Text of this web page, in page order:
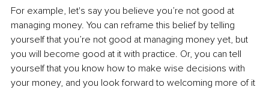
For example, let's say you believe you’re not good at
managing money. You can reframe this belief by telling
yourself that you’re not good at managing money yet, but
you will become good at it with practice. Or, you can tell
yourself that you know how to make wise decisions with
your money, and you look forward to welcoming more of it